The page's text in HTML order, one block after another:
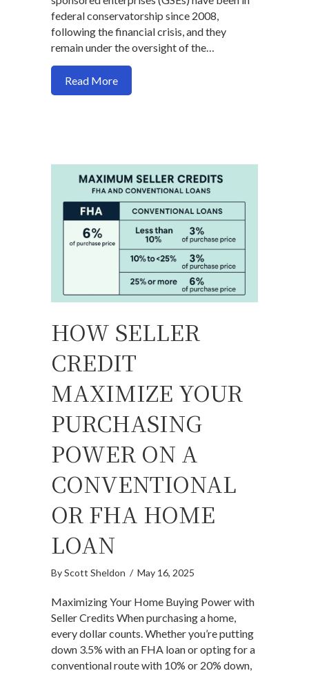
federal conservatorship since 2008,
following the financial crisis, and they
remain under the oversight of the…
Read Moreabout What Happens If Fannie and
HOW SELLER
CREDIT
MAXIMIZE YOUR
PURCHASING
POWER ON A
CONVENTIONAL
OR FHA HOME
LOAN
ByScott Sheldon / May 16, 2025
Maximizing Your Home Buying Power with
Seller Credits When purchasing a home,
every dollar counts. Whether you’re putting
down 3.5% with an FHA loan or opting for a
conventional route with 10% or 20% down,